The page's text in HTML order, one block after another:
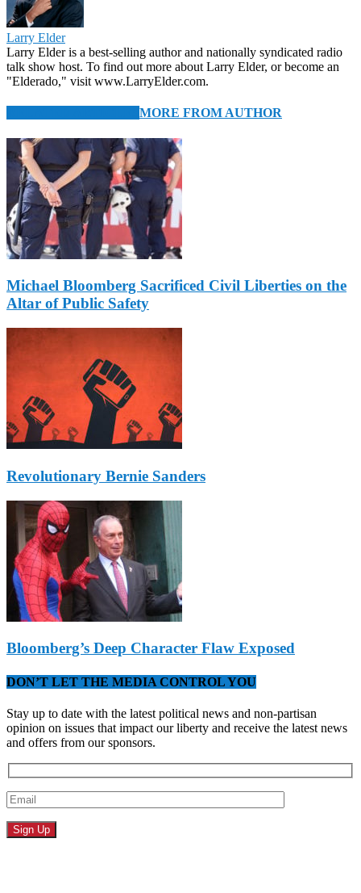
Larry Elder
Larry Elder is a best-selling author and nationally syndicated radio
talk show host. To find out more about Larry Elder, or become an
"Elderado," visit www.LarryElder.com.
MORE FROM AUTHOR
Michael Bloomberg Sacrificed Civil Liberties on the
Altar of Public Safety
Revolutionary Bernie Sanders
Bloomberg’s Deep Character Flaw Exposed
DON’T LET THE MEDIA CONTROL YOU
Stay up to date with the latest political news and non-partisan
opinion on issues that impact our liberty and receive the latest news
and offers from our sponsors.